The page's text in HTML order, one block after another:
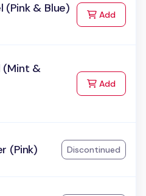
(Pink & Blue) Addto Cart
(Mint &
Addto Cart
(Pink) Discontinued